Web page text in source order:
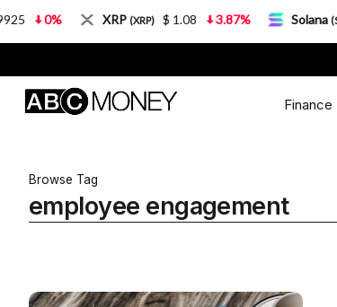
Finance
Browse Tag
employee engagement
0% XRP(XRP) $ 1.08 3.87% Solana(SOL)